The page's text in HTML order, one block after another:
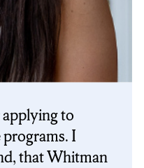
applying to
programs. I
that Whitman